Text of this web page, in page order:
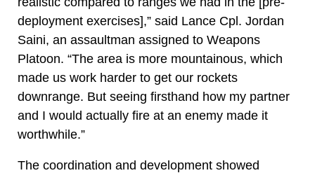
deployment exercises],” said Lance Cpl. Jordan
Saini, an assaultman assigned to Weapons
Platoon. “The area is more mountainous, which
made us work harder to get our rockets
downrange. But seeing firsthand how my partner
and I would actually fire at an enemy made it
worthwhile.”
The coordination and development showed